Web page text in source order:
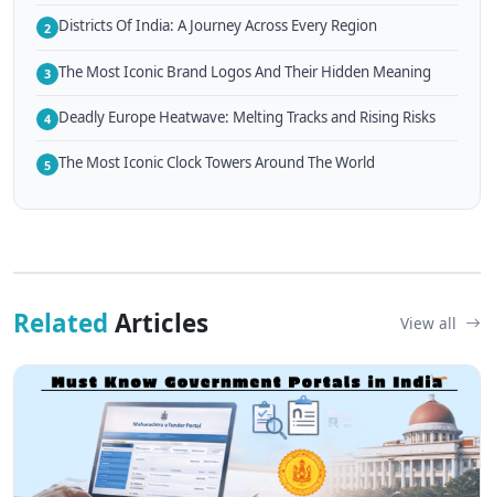
2 Districts Of India: A Journey Across Every Region
3 The Most Iconic Brand Logos And Their Hidden Meaning
4 Deadly Europe Heatwave: Melting Tracks and Rising Risks
5 The Most Iconic Clock Towers Around The World
Related Articles View all